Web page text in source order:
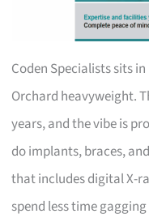
Coden Specialists sits in
Orchard heavyweight.
years, and the vibe is
do implants, braces,
that includes digital X-
spend less time